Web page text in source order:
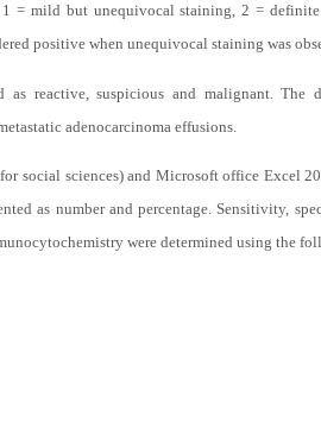
= mild but unequivocal staining, 2 =
positive when unequivocal staining was
reactive, suspicious and malignant. The
adenocarcinoma effusions.
social sciences) and Microsoft office Excel
as number and percentage. Sensitivity,
were determined using the